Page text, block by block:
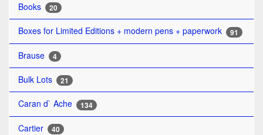
Books 20
Boxes for Limited Editions + modern pens + paperwork 91
Brause 4
Bulk Lots 21
Caran d` Ache 134
Cartier 40